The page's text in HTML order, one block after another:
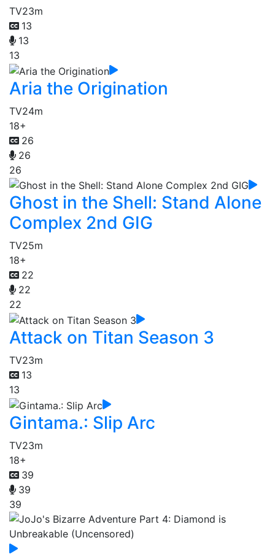
TV23m
13
13
13
Aria the Origination
TV24m
18+
26
26
26
Ghost in the Shell: Stand Alone
Complex 2nd GIG
TV25m
18+
22
22
22
Attack on Titan Season 3
TV23m
13
13
Gintama.: Slip Arc
TV23m
18+
39
39
39